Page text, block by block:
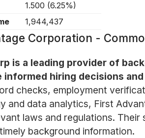
1.500 (6.25%)
1,944,437
Corporation -
is a leading provider of
informed hiring decisions
checks, employment
and data analytics, First
laws and regulations.
background information.